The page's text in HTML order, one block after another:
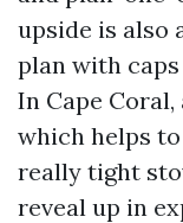
upside is also
plan with
In Cape
which helps to
really tight
reveal up in